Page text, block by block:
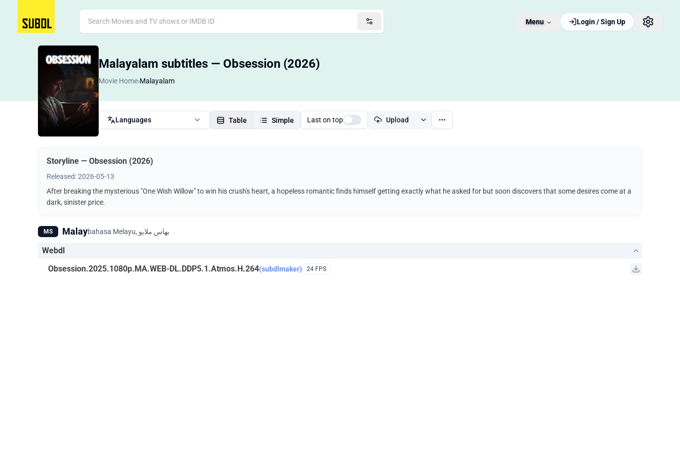
Menu Login / Sign Up
Malayalam subtitles — Obsession (2026)
Movie Home›Malayalam
Languages Table Simple Last on top Upload
Storyline — Obsession (2026)
Released: 2026-05-13
After breaking the mysterious "One Wish Willow" to win his crush's heart, a hopeless romantic finds himself getting exactly what he asked for but soon discovers that some desires come at a
dark, sinister price.
MS Malay
Webdl
Obsession.2025.1080p.MA.WEB-DL.DDP5.1.Atmos.H.264(subdlmaker) 24 FPS